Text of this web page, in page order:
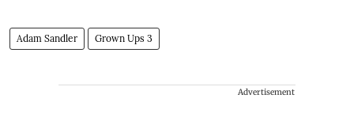
Adam Sandler Grown Ups 3
Advertisement